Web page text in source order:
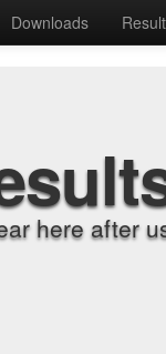
Downloads
here after